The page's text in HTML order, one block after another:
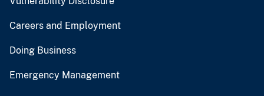
Careers and Employment
Doing Business
Emergency Management